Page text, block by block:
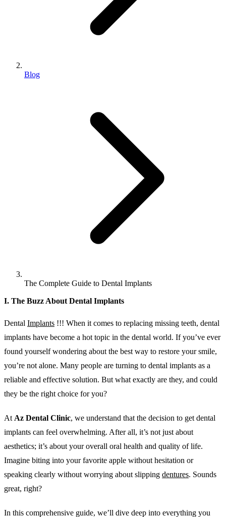
Blog
The Complete Guide to Dental Implants
I. The Buzz About Dental Implants
Dental Implants !!! When it comes to replacing missing teeth, dental
implants have become a hot topic in the dental world. If you’ve ever
found yourself wondering about the best way to restore your smile,
you’re not alone. Many people are turning to dental implants as a
reliable and effective solution. But what exactly are they, and could
they be the right choice for you?
At Az Dental Clinic, we understand that the decision to get dental
implants can feel overwhelming. After all, it’s not just about
aesthetics; it’s about your overall oral health and quality of life.
Imagine biting into your favorite apple without hesitation or
speaking clearly without worrying about slipping dentures. Sounds
great, right?
In this comprehensive guide, we’ll dive deep into everything you